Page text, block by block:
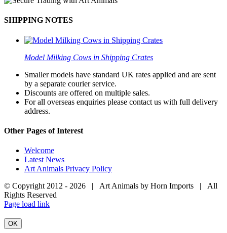
SHIPPING NOTES
Model Milking Cows in Shipping Crates
Smaller models have standard UK rates applied and are sent
by a separate courier service.
Discounts are offered on multiple sales.
For all overseas enquiries please contact us with full delivery
address.
Other Pages of Interest
Welcome
Latest News
Art Animals Privacy Policy
© Copyright 2012 - 2026 | Art Animals by Horn Imports | All
Rights Reserved
Facebook
Instagram
YouTube
X
Page load link
OK